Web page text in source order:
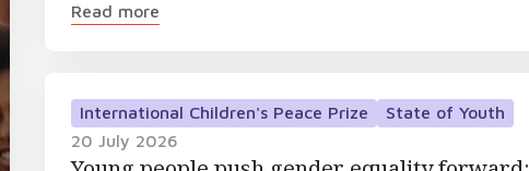
Read more
International Children's Peace Prize
State of Youth
20 July 2026